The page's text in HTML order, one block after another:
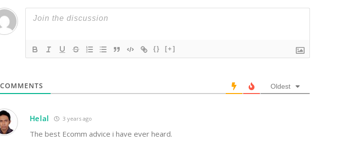
{} [+]
COMMENTS Oldest
Helal 3 years ago
The best Ecomm advice i have ever heard.